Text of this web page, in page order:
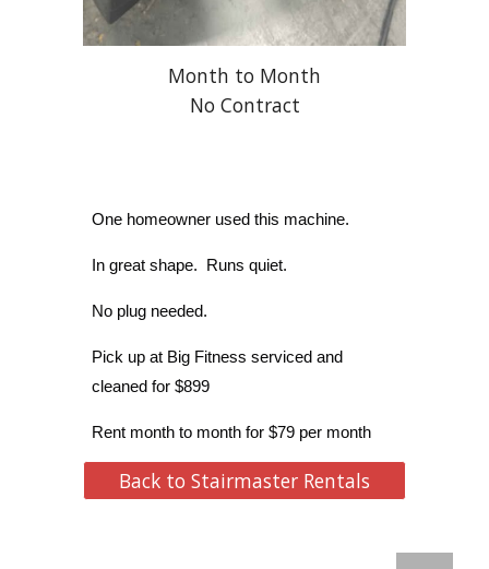
Month to Month
No Contract
One homeowner used this machine.
In great shape. Runs quiet.
No plug needed.
Pick up at Big Fitness serviced and
cleaned for $899
Rent month to month for $79 per month
Back to Stairmaster Rentals